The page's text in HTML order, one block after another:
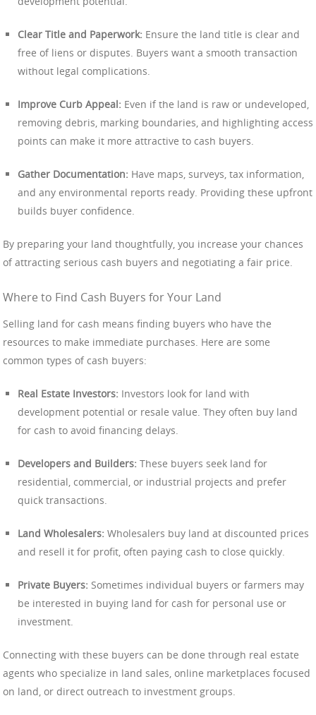
Clear Title and Paperwork: Ensure the land title is clear and
free of liens or disputes. Buyers want a smooth transaction
without legal complications.
Improve Curb Appeal: Even if the land is raw or undeveloped,
removing debris, marking boundaries, and highlighting access
points can make it more attractive to cash buyers.
Gather Documentation: Have maps, surveys, tax information,
and any environmental reports ready. Providing these upfront
builds buyer confidence.
By preparing your land thoughtfully, you increase your chances
of attracting serious cash buyers and negotiating a fair price.
Where to Find Cash Buyers for Your Land
Selling land for cash means finding buyers who have the
resources to make immediate purchases. Here are some
common types of cash buyers:
Real Estate Investors: Investors look for land with
development potential or resale value. They often buy land
for cash to avoid financing delays.
Developers and Builders: These buyers seek land for
residential, commercial, or industrial projects and prefer
quick transactions.
Land Wholesalers: Wholesalers buy land at discounted prices
and resell it for profit, often paying cash to close quickly.
Private Buyers: Sometimes individual buyers or farmers may
be interested in buying land for cash for personal use or
investment.
Connecting with these buyers can be done through real estate
agents who specialize in land sales, online marketplaces focused
on land, or direct outreach to investment groups.